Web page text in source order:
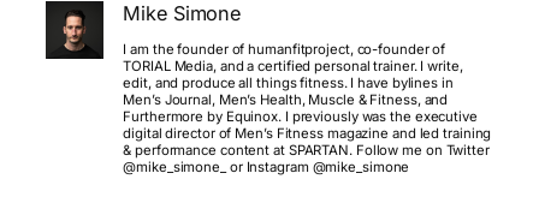
Mike Simone
I am the founder of humanfitproject, co-founder of
TORIAL Media, and a certified personal trainer. I write,
edit, and produce all things fitness. I have bylines in
Men’s Journal, Men’s Health, Muscle & Fitness, and
Furthermore by Equinox. I previously was the executive
digital director of Men’s Fitness magazine and led training
& performance content at SPARTAN. Follow me on Twitter
@mike_simone_ or Instagram @mike_simone